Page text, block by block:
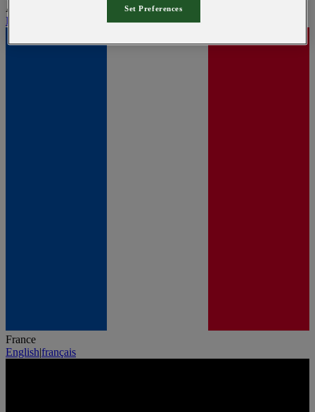
Austria
English
France
English|français
Set Preferences